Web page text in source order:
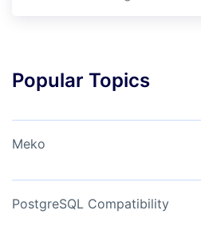
Popular Topics
Meko
PostgreSQL Compatibility